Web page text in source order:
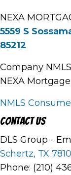
NEXA
5559 S
85212
Company
NEXA
NMLS
Contact Us
DLS Group -
Schertz, TX
Phone: (210)